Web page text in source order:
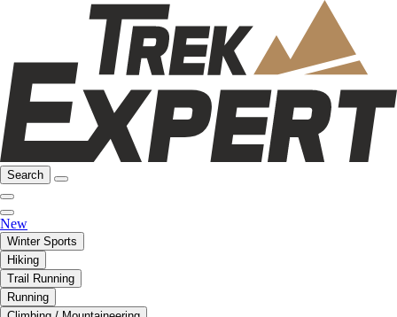
Search
New
Winter Sports
Hiking
Trail Running
Running